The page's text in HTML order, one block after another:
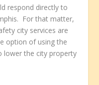
respond directly to
For that matter,
city services are
option of using the
lower the city property